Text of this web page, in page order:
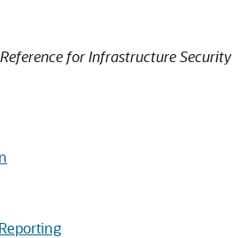
for Infrastructure Security